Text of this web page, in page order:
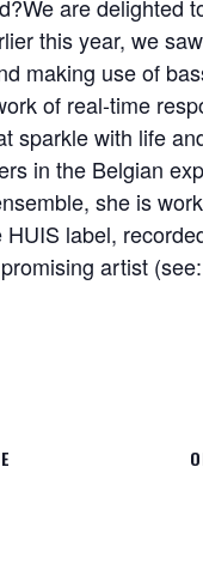
are delighted
this year, we
making use of
of real-time
sparkle with life
in the Belgian
she is
label,
artist